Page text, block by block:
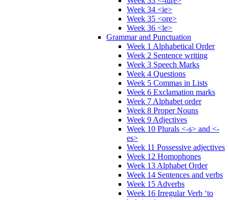
Week 34 <ie>
Week 35 <ore>
Week 36 <le>
Grammar and Punctuation
Week 1 Alphabetical Order
Week 2 Sentence writing
Week 3 Speech Marks
Week 4 Questions
Week 5 Commas in Lists
Week 6 Exclamation marks
Week 7 Alphabet order
Week 8 Proper Nouns
Week 9 Adjectives
Week 10 Plurals <-s> and <-
es>
Week 11 Possessive adjectives
Week 12 Homophones
Week 13 Alphabet Order
Week 14 Sentences and verbs
Week 15 Adverbs
Week 16 Irregular Verb ‘to